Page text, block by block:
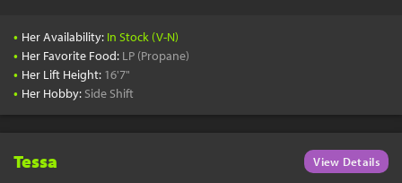
• Her Availability: In Stock (V-N)
• Her Favorite Food: LP (Propane)
• Her Lift Height: 16'7"
• Her Hobby: Side Shift
Tessa View Details